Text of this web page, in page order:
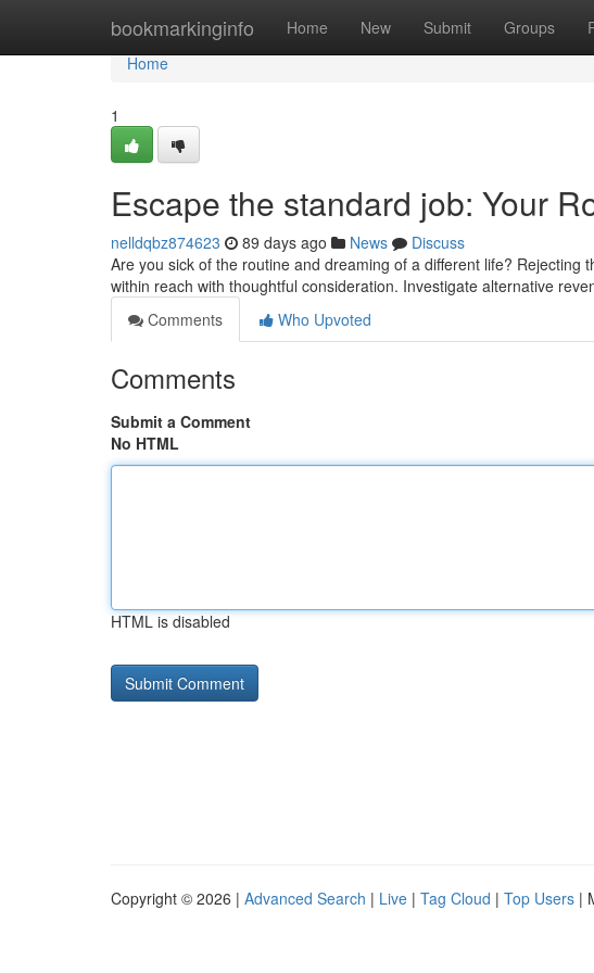
bookmarkinginfo Home New Submit Groups
Home
Home
1
Escape the standard job: Your
nelldqbz874623 89 days ago News
Discuss
Are you sick of the routine and dreaming of a different life? Rejecting
within reach with thoughtful consideration. Investigate alternative
Comments
Who Upvoted
Comments
Submit a Comment
No HTML
HTML is disabled
Copyright © 2026 | Advanced Search | Live | Tag Cloud | Top Users |